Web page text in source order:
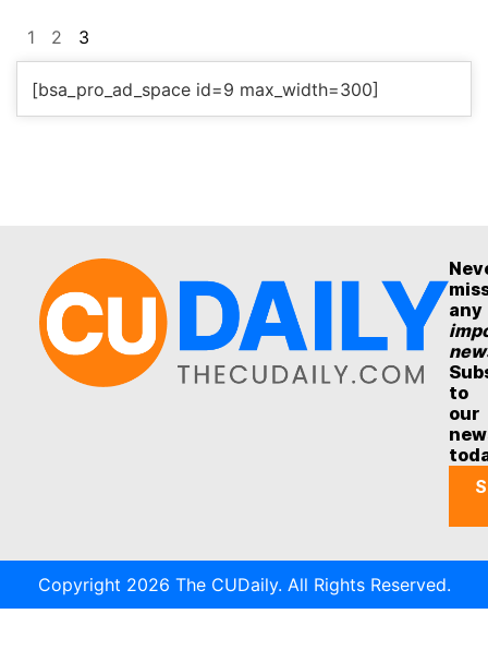
1 2 3
[bsa_pro_ad_space id=9 max_width=300]
any
to
our
Copyright 2026 The CUDaily. All Rights Reserved.